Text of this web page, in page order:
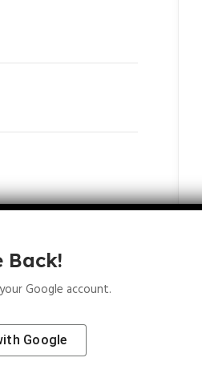
Back!
Google account.
Google